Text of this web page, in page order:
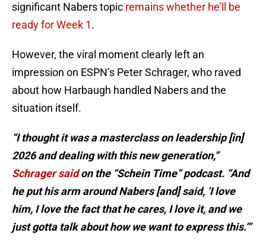
significant Nabers topic remains whether he’ll be
ready for Week 1.
However, the viral moment clearly left an
impression on ESPN’s Peter Schrager, who raved
about how Harbaugh handled Nabers and the
situation itself.
“I thought it was a masterclass on leadership [in]
2026 and dealing with this new generation,”
Schrager saidon the “Schein Time” podcast. “And
he put his arm around Nabers [and] said, ‘I love
him, I love the fact that he cares, I love it, and we
just gotta talk about how we want to express this.’”